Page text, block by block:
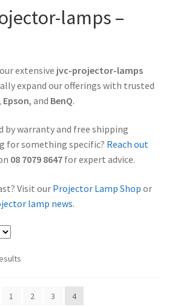
Whats the difference?
Lamp
Asked Questions (FAQs)
Projector Issues
Projector Lamp Replacement
Tips to Optimize
lamps –
extensive jvc-projector-lamps
expand our offerings with trusted
, Epson, and BenQ.
by warranty and free shipping
for something specific? Reach out
08 7079 8647 for expert advice.
Visit our Projector Lamp Shop or
lamp news.
1 2 3 4